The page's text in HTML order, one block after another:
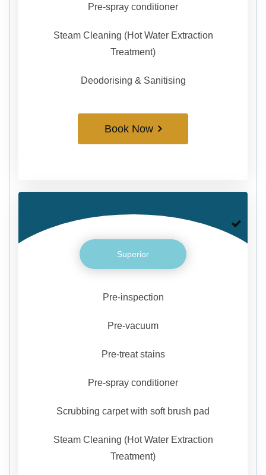
Pre-spray conditioner
Steam Cleaning (Hot Water Extraction
Treatment)
Deodorising & Sanitising
Book Now
Superior
Pre-inspection
Pre-vacuum
Pre-treat stains
Pre-spray conditioner
Scrubbing carpet with soft brush pad
Steam Cleaning (Hot Water Extraction
Treatment)